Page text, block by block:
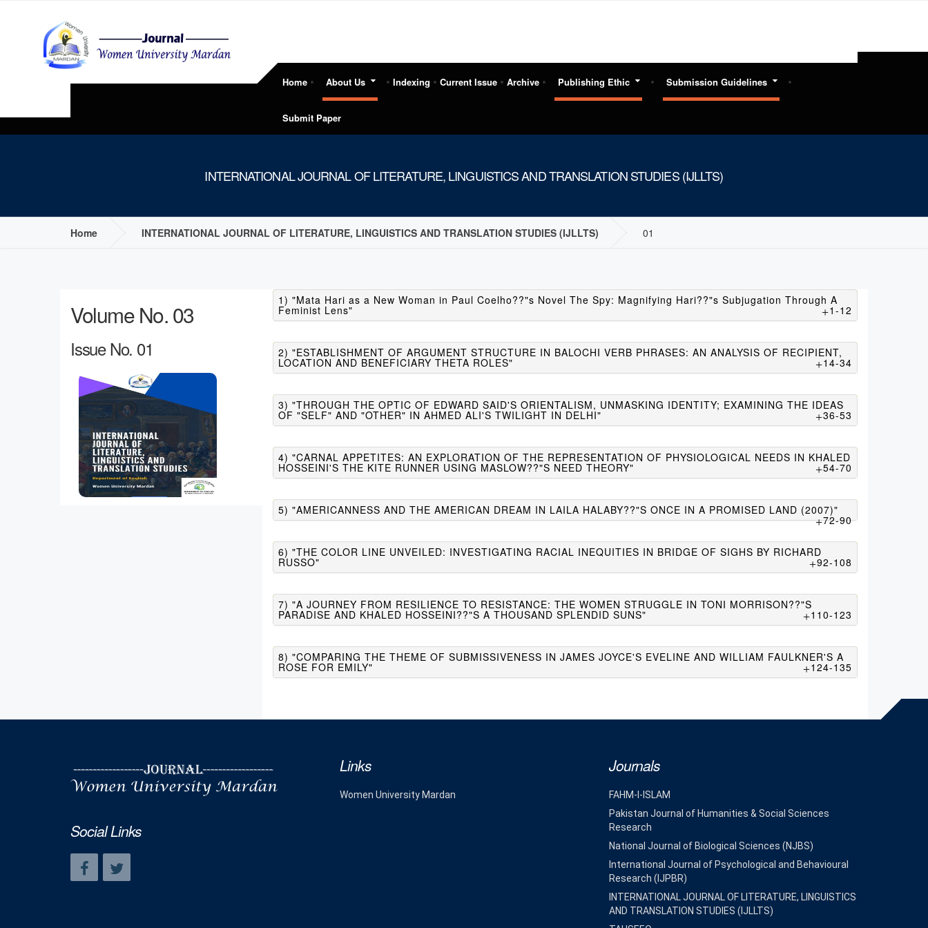
Home About Us Indexing Current Issue Archive Publishing Ethic Submission Guidelines
Submit Paper
INTERNATIONAL JOURNAL OF LITERATURE, LINGUISTICS AND TRANSLATION STUDIES (IJLLTS)
Home INTERNATIONAL JOURNAL OF LITERATURE, LINGUISTICS AND TRANSLATION STUDIES (IJLLTS) 01
1) "Mata Hari as a New Woman in Paul Coelho??"s Novel The Spy: Magnifying Hari??"s Subjugation Through A
Feminist Lens" 1-12
2) "ESTABLISHMENT OF ARGUMENT STRUCTURE IN BALOCHI VERB PHRASES: AN ANALYSIS OF RECIPIENT,
LOCATION AND BENEFICIARY THETA ROLES" 14-34
3) "THROUGH THE OPTIC OF EDWARD SAID'S ORIENTALISM, UNMASKING IDENTITY; EXAMINING THE IDEAS
OF "SELF" AND "OTHER" IN AHMED ALI'S TWILIGHT IN DELHI" 36-53
4) "CARNAL APPETITES: AN EXPLORATION OF THE REPRESENTATION OF PHYSIOLOGICAL NEEDS IN KHALED
HOSSEINI'S THE KITE RUNNER USING MASLOW??"S NEED THEORY" 54-70
5) "AMERICANNESS AND THE AMERICAN DREAM IN LAILA HALABY??"S ONCE IN A PROMISED LAND (2007)"
72-90
6) "THE COLOR LINE UNVEILED: INVESTIGATING RACIAL INEQUITIES IN BRIDGE OF SIGHS BY RICHARD
RUSSO" 92-108
7) "A JOURNEY FROM RESILIENCE TO RESISTANCE: THE WOMEN STRUGGLE IN TONI MORRISON??"S
PARADISE AND KHALED HOSSEINI??"S A THOUSAND SPLENDID SUNS" 110-123
8) "COMPARING THE THEME OF SUBMISSIVENESS IN JAMES JOYCE'S EVELINE AND WILLIAM FAULKNER'S A
ROSE FOR EMILY" 124-135
Volume No. 03
Issue No. 01
Social Links
Links
Women University Mardan
Journals
FAHM-I-ISLAM
Pakistan Journal of Humanities & Social Sciences
Research
National Journal of Biological Sciences (NJBS)
International Journal of Psychological and Behavioural
Research (IJPBR)
INTERNATIONAL JOURNAL OF LITERATURE, LINGUISTICS
AND TRANSLATION STUDIES (IJLLTS)